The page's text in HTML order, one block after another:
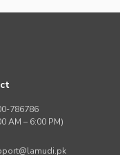
786786
AM – 6:00 PM)